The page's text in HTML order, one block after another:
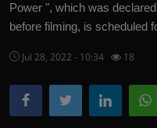
Movies
TV Shows
Stars
Power ", which was
before filming, is scheduled
Jul 28, 2022 - 10:34 18